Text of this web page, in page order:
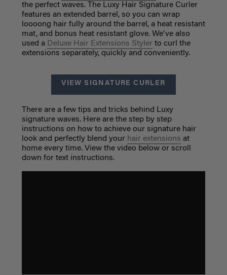
the perfect waves. The Luxy Hair Signature Curler
features an extended barrel, so you can wrap
loooong hair fully around the barrel, a heat resistant
mat, and bonus heat resistant glove. We've also
used a Deluxe Hair Extensions Styler to curl the
extensions separately, quickly and conveniently.
VIEW SIGNATURE CURLER
There are a few tips and tricks behind Luxy
signature waves. Here are the step by step
instructions on how to achieve our signature hair
look and perfectly blend your hair extensions at
home every time. View the video below or scroll
down for text instructions.